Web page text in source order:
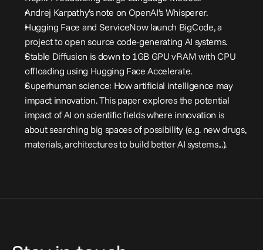
Andrej Karpathy’s note on OpenAI’s Whisperer.
Hugging Face and ServiceNow launch BigCode, a
project to open source code-generating AI systems.
Stable Diffusion is down to 1GB GPU vRAM with CPU
offloading using Hugging Face Accelerate.
Superhuman science: How artificial intelligence may
impact innovation. This paper explores the potential
impact of AI on scientific fields where innovation is
about searching big spaces of possibility (e.g. new drugs,
materials, architectures to build better AI systems...).